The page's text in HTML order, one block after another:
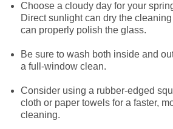
ALL WINDOWS
Double Hung
Casement
Back
ALL PATIO DOORS
Hinged Frenchwood
Entry Doors
Single Entry Door
Options
Back
Back
GET INSPIRED
New! Augmented Reality
Signature Service
SIGNATURE SERVICE
About Us
Read Reviews
Virtual Showroom Tour
Commercial Properties
Why Work With Us
Our Complete Process
Request Consultation
HELP
Contact Us
COVID-19 Information
Request Service
SWEEPSTAKES
BLOG
REQUEST BROCHURE
Choose a cloudy day for your
Direct sunlight can dry the
can properly polish the glass.
Be sure to wash both inside and
a full-window clean.
Consider using a rubber-edged
cloth or paper towels for a faster,
cleaning.